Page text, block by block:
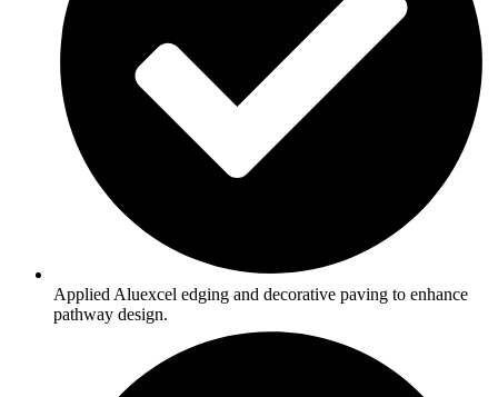
Applied Aluexcel edging and decorative paving to enhance
pathway design.